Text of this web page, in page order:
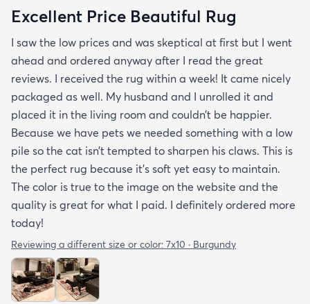
Excellent Price Beautiful Rug
I saw the low prices and was skeptical at first but I went
ahead and ordered anyway after I read the great
reviews. I received the rug within a week! It came nicely
packaged as well. My husband and I unrolled it and
placed it in the living room and couldn’t be happier.
Because we have pets we needed something with a low
pile so the cat isn’t tempted to sharpen his claws. This is
the perfect rug because it’s soft yet easy to maintain.
The color is true to the image on the website and the
quality is great for what I paid. I definitely ordered more
today!
Reviewing a different size or color: 7x10 · Burgundy